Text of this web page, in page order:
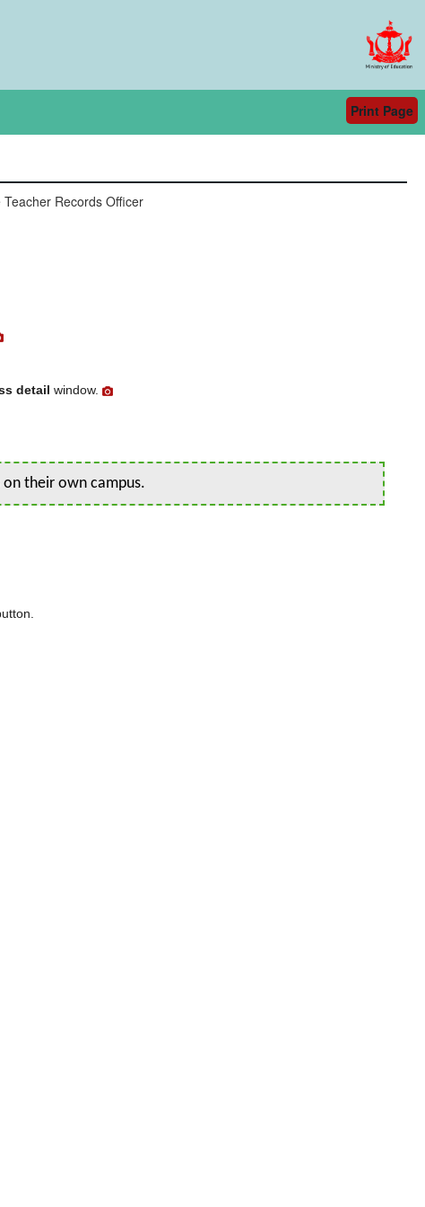
Print Page
Records Officer
detail window.
their own campus.